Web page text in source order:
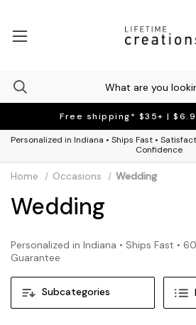
Free shipping* $35+ |
Personalized in Indiana • Ships Fast •
Confidence
Subcategories
Home Occasions Wedding
Wedding
Personalized in Indiana • Ships Fast •
Guarantee